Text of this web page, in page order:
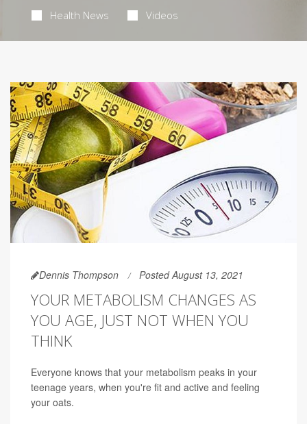
Health News Videos
Dennis Thompson Posted August 13, 2021
YOUR METABOLISM CHANGES AS
YOU AGE, JUST NOT WHEN YOU
THINK
Everyone knows that your metabolism peaks in your
teenage years, when you're fit and active and feeling
your oats.